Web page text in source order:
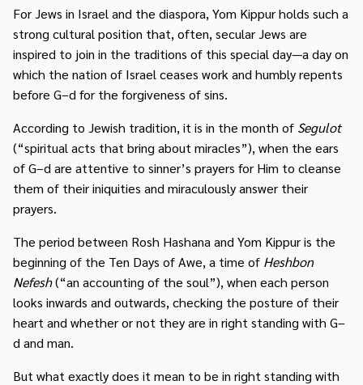
For Jews in Israel and the diaspora, Yom Kippur holds such a
strong cultural position that, often, secular Jews are
inspired to join in the traditions of this special day—a day on
which the nation of Israel ceases work and humbly repents
before G–d for the forgiveness of sins.
According to Jewish tradition, it is in the month of Segulot
(“spiritual acts that bring about miracles”), when the ears
of G–d are attentive to sinner’s prayers for Him to cleanse
them of their iniquities and miraculously answer their
prayers.
The period between Rosh Hashana and Yom Kippur is the
beginning of the Ten Days of Awe, a time of Heshbon
Nefesh(“an accounting of the soul”), when each person
looks inwards and outwards, checking the posture of their
heart and whether or not they are in right standing with G–
d and man.
But what exactly does it mean to be in right standing with